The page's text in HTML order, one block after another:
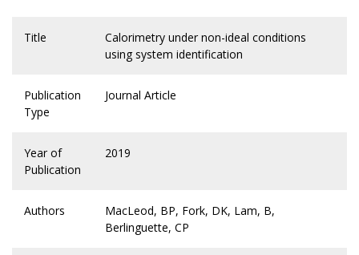
Title
Calorimetry under non-ideal conditions
using system identification
Publication
Type
Journal Article
Year of
Publication
2019
Authors
MacLeod, BP, Fork, DK, Lam, B,
Berlinguette, CP